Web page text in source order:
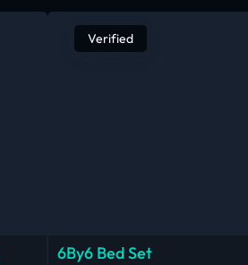
Verified
6By6 Bed Set